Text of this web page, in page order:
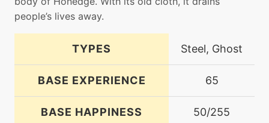
people’s lives away.
TYPES Steel, Ghost
BASE EXPERIENCE 65
BASE HAPPINESS 50/255